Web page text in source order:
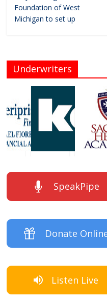
Foundation of West
Michigan to set up
Underwriters
SpeakPipe
Donate
Listen Live